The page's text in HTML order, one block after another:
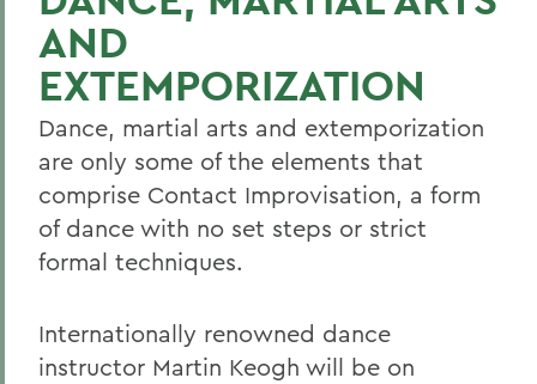
AND
EXTEMPORIZATION
Dance, martial arts and extemporization
are only some of the elements that
comprise Contact Improvisation, a form
of dance with no set steps or strict
formal techniques.
Internationally renowned dance
instructor Martin Keogh will be on